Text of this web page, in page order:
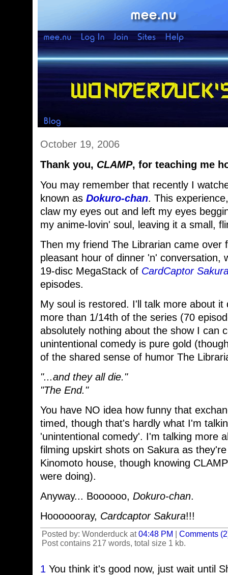
October 19, 2006
Thank you, CLAMP, for teaching me
You may remember that recently I
known as Dokuro-chan. This
claw my eyes out and left my eyes
my anime-lovin' soul, leaving it a small,
Then my friend The Librarian came over
pleasant hour of dinner 'n' conversation,
19-disc MegaStack of CardCaptor
episodes.
My soul is restored. I'll talk more about
more than 1/14th of the series (70
absolutely nothing about the show I can
unintentional comedy is pure gold
of the shared sense of humor The
"...and they all die."
"The End."
You have NO idea how funny that
timed, though that's hardly what I'm
'unintentional comedy'. I'm talking more
filming upskirt shots on Sakura as
Kinomoto house, though knowing
were doing).
Anyway... Boooooo, Dokuro-chan.
Hooooooray, Cardcaptor Sakura!!!
Posted by: Wonderduck at04:48 PM
Comments
Post contains 217 words, total size 1 kb.
1 You think it's good now, just wait until